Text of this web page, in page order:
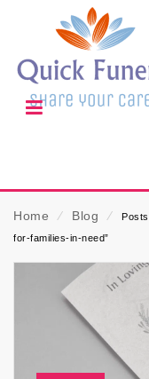
Home ⁄ Blog ⁄
for-families-in-need”